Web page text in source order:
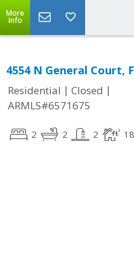
More
Info
4554 N General Court,
Residential | Closed |
ARMLS#6571675
2 2 2